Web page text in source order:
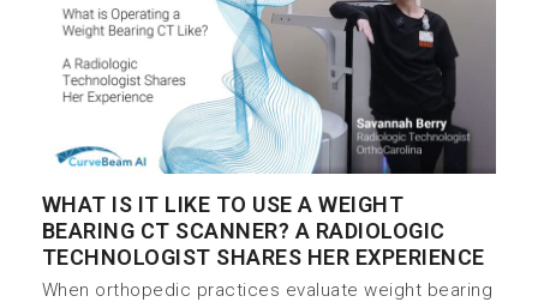
WHAT IS IT LIKE TO USE A WEIGHT
BEARING CT SCANNER? A RADIOLOGIC
TECHNOLOGIST SHARES HER EXPERIENCE
When orthopedic practices evaluate weight bearing